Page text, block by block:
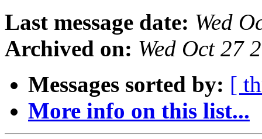
Last message date: Wed
Archived on: Wed Oct 27
Messages sorted by: [
More info on this list...